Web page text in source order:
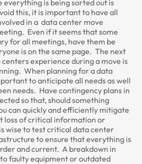
everything is being sorted out is
this, it is important to have all
in a data center move
Even if it seems that some
for all meetings, have them be
is on the same page. The next
experience during a move is
When planning for a data
to anticipate all needs as well
needs. Have contingency plans in
so that, should something
can quickly and efficiently mitigate
loss of critical information or
wise to test critical data center
to ensure that everything is
and current. A breakdown in
faulty equipment or outdated